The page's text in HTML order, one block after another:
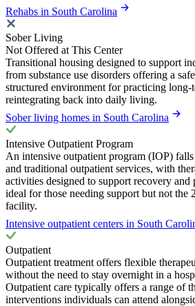
Rehabs in South Carolina
Sober Living
Not Offered at This Center
Transitional housing designed to support
from substance use disorders offering a
structured environment for practicing
reintegrating back into daily living.
Sober living homes in South Carolina
Intensive Outpatient Program
An intensive outpatient program (IOP)
and traditional outpatient services, with
activities designed to support recovery
ideal for those needing support but not the
facility.
Intensive outpatient centers in South
Outpatient
Outpatient treatment offers flexible
without the need to stay overnight in a
Outpatient care typically offers a range of
interventions individuals can attend